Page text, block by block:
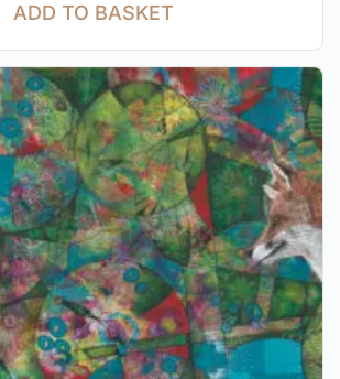
ADD TO BASKET